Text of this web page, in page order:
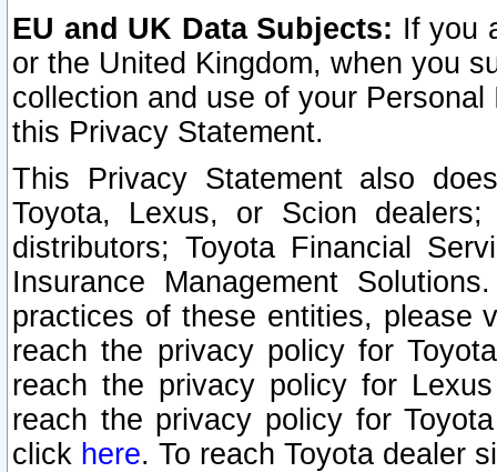
EU and UK Data Subjects: If you
or the United Kingdom, when you
collection and use of your
this Privacy Statement.
This Privacy Statement also
Toyota, Lexus, or Scion
distributors; Toyota Financial
Insurance Management
practices of these entities, please
reach the privacy policy for
reach the privacy policy for
reach the privacy policy for
click here. To reach Toyota dealer